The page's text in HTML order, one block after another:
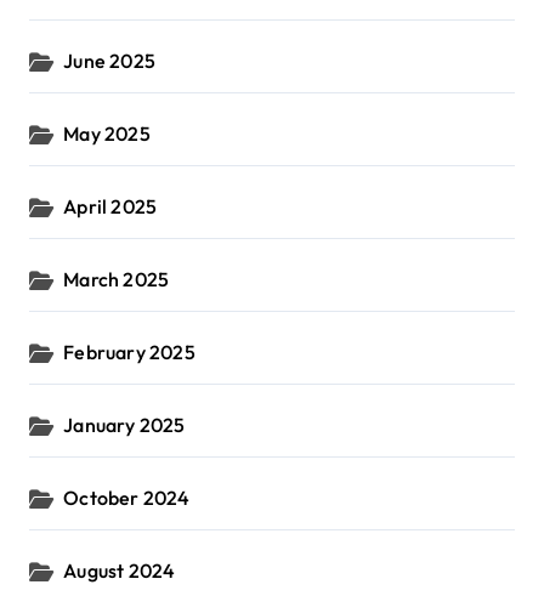
June 2025
May 2025
April 2025
March 2025
February 2025
January 2025
October 2024
August 2024